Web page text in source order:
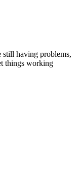
still having problems,
things working